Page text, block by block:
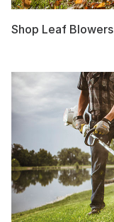
Shop Leaf Blowers